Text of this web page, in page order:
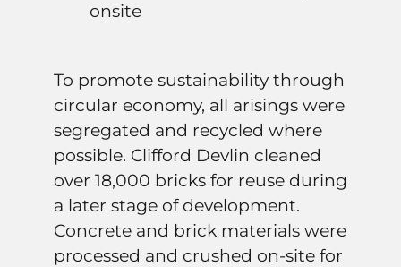
onsite
To promote sustainability through
circular economy, all arisings were
segregated and recycled where
possible. Clifford Devlin cleaned
over 18,000 bricks for reuse during
a later stage of development.
Concrete and brick materials were
processed and crushed on-site for